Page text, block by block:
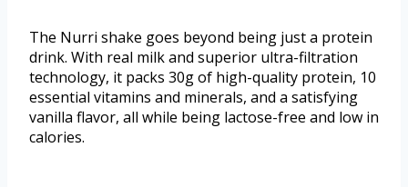
The Nurri shake goes beyond being just a protein
drink. With real milk and superior ultra-filtration
technology, it packs 30g of high-quality protein, 10
essential vitamins and minerals, and a satisfying
vanilla flavor, all while being lactose-free and low in
calories.